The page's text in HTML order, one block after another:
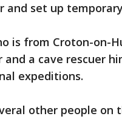
and set up
is from Croton-on-
and a cave rescuer
expeditions.
other people on